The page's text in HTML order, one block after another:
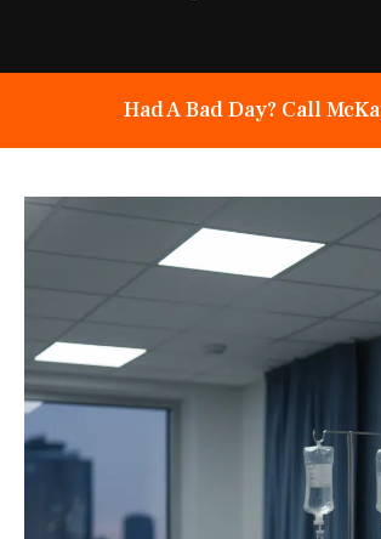
Had A Bad Day? Call